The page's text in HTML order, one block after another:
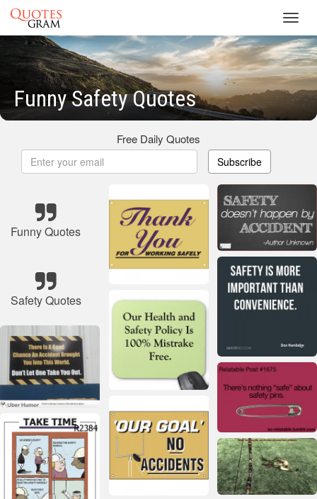
Funny Safety Quotes
Free Daily Quotes
Subscribe
Funny Quotes
Safety Quotes